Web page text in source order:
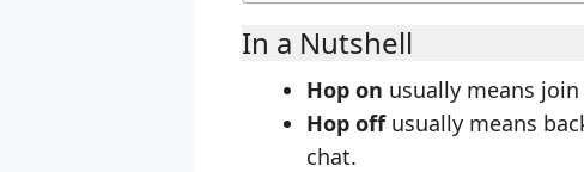
In a Nutshell
Hop on usually means
Hop offusually means
chat.